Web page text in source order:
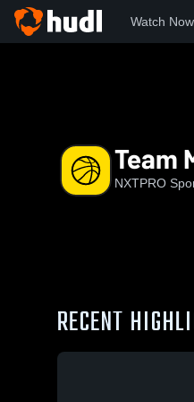
Watch Now
Team
NXTPRO
RECENT